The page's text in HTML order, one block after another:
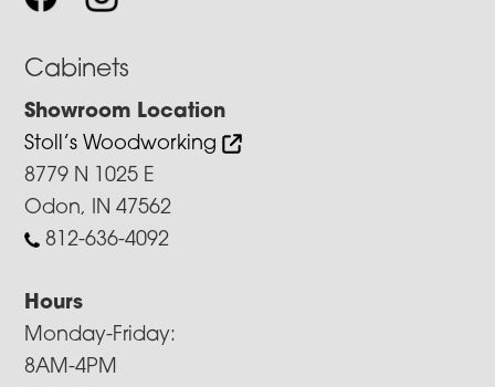
Cabinets
Showroom Location
Stoll’s Woodworking
8779 N 1025 E
Odon, IN 47562
812-636-4092
Hours
Monday-Friday:
8AM-4PM